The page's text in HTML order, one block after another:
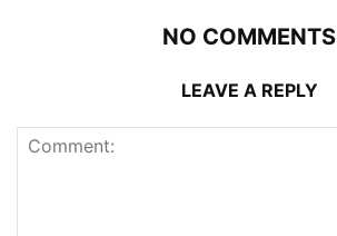
NO COMMENTS
LEAVE A REPLY